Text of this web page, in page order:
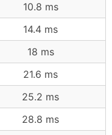
10.8 ms
14.4 ms
18 ms
21.6 ms
25.2 ms
28.8 ms